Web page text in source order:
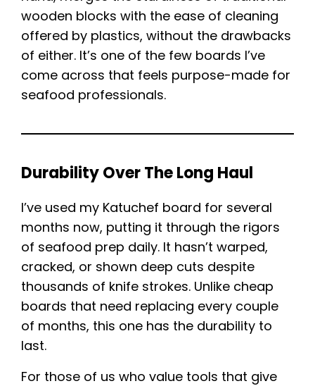
wooden blocks with the ease of cleaning
offered by plastics, without the drawbacks
of either. It’s one of the few boards I’ve
come across that feels purpose-made for
seafood professionals.
Durability Over The Long Haul
I’ve used my Katuchef board for several
months now, putting it through the rigors
of seafood prep daily. It hasn’t warped,
cracked, or shown deep cuts despite
thousands of knife strokes. Unlike cheap
boards that need replacing every couple
of months, this one has the durability to
last.
For those of us who value tools that give